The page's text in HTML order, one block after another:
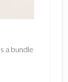
a bundle